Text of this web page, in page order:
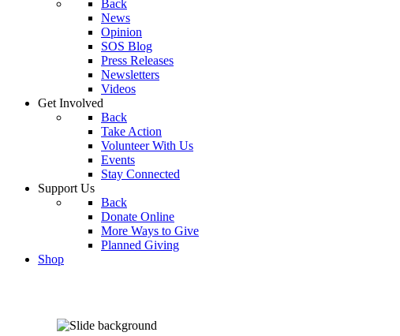
Back
News
Opinion
SOS Blog
Press Releases
Newsletters
Videos
Get Involved
Back
Take Action
Volunteer With Us
Events
Stay Connected
Support Us
Back
Donate Online
More Ways to Give
Planned Giving
Shop